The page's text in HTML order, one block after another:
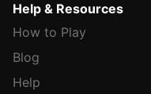
Help & Resources
How to Play
Blog
Help